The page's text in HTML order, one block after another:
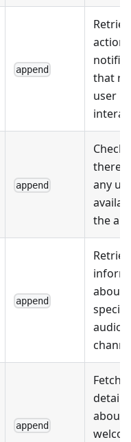
append
that
user
append
there
any
the
append
about
audio
append
details
about